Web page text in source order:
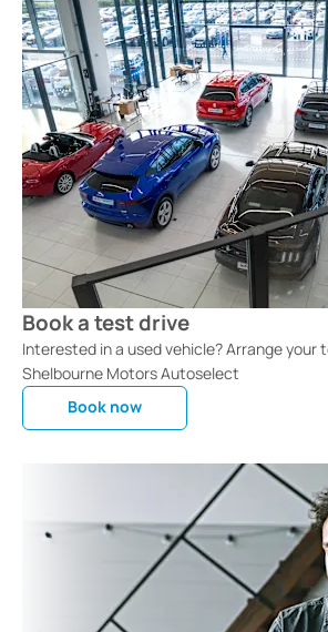
Book a test drive
Interested in a used vehicle? Arrange your
Shelbourne Motors Autoselect
Book now